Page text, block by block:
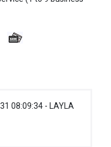
08:09:34 - LAYLA